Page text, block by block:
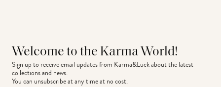
Welcome to the Karma World!
Sign up to receive email updates from Karma&Luck about the latest
collections and news.
You can unsubscribe at any time at no cost.